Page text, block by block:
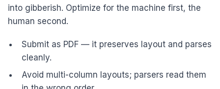
into gibberish. Optimize for the machine first, the
human second.
Submit as PDF — it preserves layout and parses
cleanly.
Avoid multi-column layouts; parsers read them